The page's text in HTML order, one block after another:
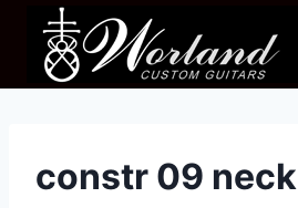
content
constr 09 neck